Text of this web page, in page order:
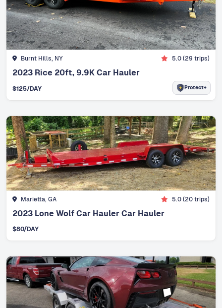
Burnt Hills, NY 5.0(29 trips)
2023 Rice 20ft, 9.9K Car Hauler
$125/DAY Protect+
Marietta, GA 5.0(20trips)
2023 Lone Wolf Car Hauler Car Hauler
$80/DAY